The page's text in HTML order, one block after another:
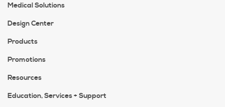
Medical Solutions
Design Center
Products
Promotions
Resources
Education, Services + Support